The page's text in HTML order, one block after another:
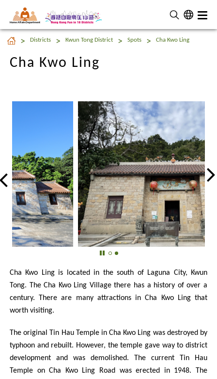
Home Affairs Department
Cha Kwo Ling
Districts Kwun Tong District Spots Cha Kwo Ling
Cha Kwo Ling
Cha Kwo Ling is located in the south of Laguna City, Kwun
Tong. The Cha Kwo Ling Village there has a history of over a
century. There are many attractions in Cha Kwo Ling that
worth visiting.
The original Tin Hau Temple in Cha Kwo Ling was destroyed by
typhoon and rebuilt. However, the temple gave way to district
development and was demolished. The current Tin Hau
Temple on Cha Kwo Ling Road was erected in 1948. The